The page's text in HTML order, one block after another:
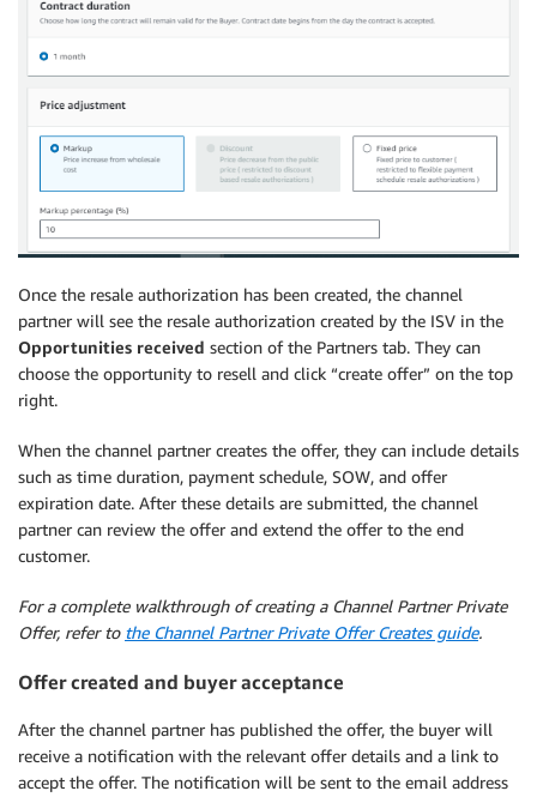
Once the resale authorization has been created, the channel
partner will see the resale authorization created by the ISV in the
Opportunities received section of the Partners tab. They can
choose the opportunity to resell and click “create offer” on the top
right.
When the channel partner creates the offer, they can include details
such as time duration, payment schedule, SOW, and offer
expiration date. After these details are submitted, the channel
partner can review the offer and extend the offer to the end
customer.
For a complete walkthrough of creating a Channel Partner Private
Offer, refer to the Channel Partner Private Offer Creates guide.
Offer created and buyeracceptance
After the channel partner has published the offer, the buyer will
receive a notification with the relevant offer details and a link to
accept the offer. The notification will be sent to the email address